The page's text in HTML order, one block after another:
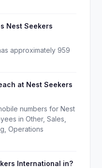
Nest Seekers
approximately 959
at Nest Seekers
numbers for Nest
in Other, Sales,
Operations
International in?